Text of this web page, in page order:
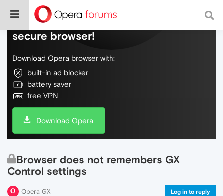
Do more on the web, with a fast and
secure browser!
Download Opera browser with:
built-in ad blocker
battery saver
free VPN
Download Opera
Browser does not remembers GX
Control settings
Opera GX Log in to reply